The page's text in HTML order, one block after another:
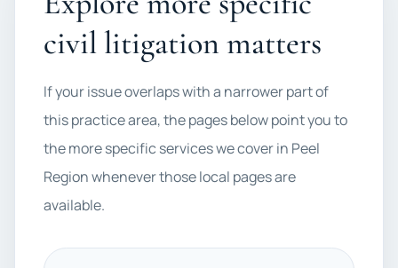
civil litigation matters
If your issue overlaps with a narrower part of
this practice area, the pages below point you to
the more specific services we cover in Peel
Region whenever those local pages are
available.